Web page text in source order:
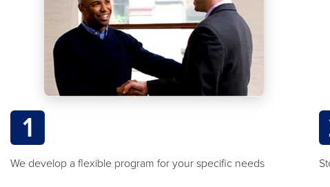
1
We develop a flexible program for your specific needs